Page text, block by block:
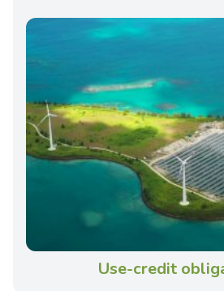
Use-credit